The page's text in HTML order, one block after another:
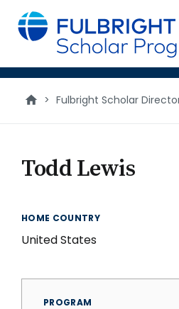
main
content
> Fulbright Scholar
Todd Lewis
HOME COUNTRY
United States
PROGRAM